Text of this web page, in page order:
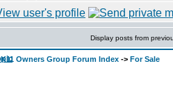
Display posts from
K11 Owners Group Forum Index -> For Sale